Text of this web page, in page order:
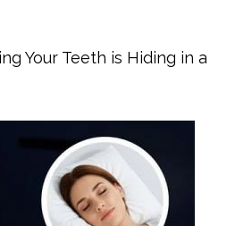
Smiles: When Flood Waters Hide
Your Teeth is Hiding in a